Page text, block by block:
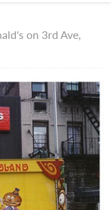
on 3rd Ave,